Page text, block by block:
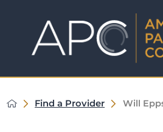
Find a Provider Will